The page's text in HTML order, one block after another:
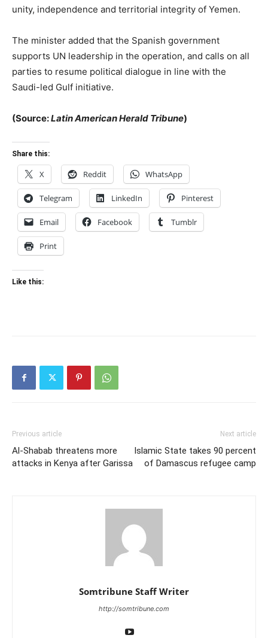
unity, independence and territorial integrity of Yemen.
The minister added that the Spanish government
supports UN leadership in the operation, and calls on all
parties to resume political dialogue in line with the
Saudi-led Gulf initiative.
(Source:Latin American Herald Tribune)
Share this:
X Reddit WhatsApp
Telegram LinkedIn Pinterest
Email Facebook Tumblr
Print
Like this:
Previous article
Al-Shabab threatens more
attacks in Kenya after Garissa
Next article
Islamic State takes 90 percent
of Damascus refugee camp
Somtribune Staff Writer
http://somtribune.com